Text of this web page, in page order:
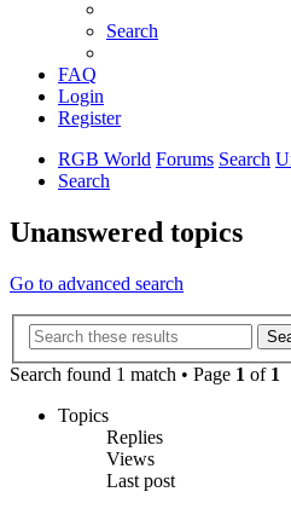
Search
FAQ
Login
Register
RGB World Forums Search
Search
Unanswered topics
Go to advanced search
Search found 1 match • Page 1 of 1
Topics
Replies
Views
Last post